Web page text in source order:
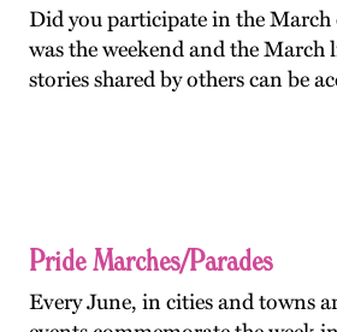
Did you participate in the March
was the weekend and the
stories shared by others can be
Pride Marches/Parades
Every June, in cities and towns